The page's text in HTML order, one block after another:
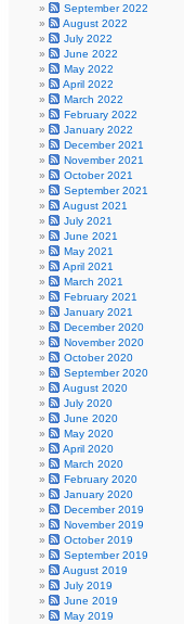
September 2022
August 2022
July 2022
June 2022
May 2022
April 2022
March 2022
February 2022
January 2022
December 2021
November 2021
October 2021
September 2021
August 2021
July 2021
June 2021
May 2021
April 2021
March 2021
February 2021
January 2021
December 2020
November 2020
October 2020
September 2020
August 2020
July 2020
June 2020
May 2020
April 2020
March 2020
February 2020
January 2020
December 2019
November 2019
October 2019
September 2019
August 2019
July 2019
June 2019
May 2019